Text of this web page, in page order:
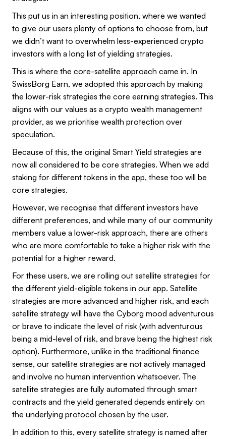
This put us in an interesting position, where we wanted
to give our users plenty of options to choose from, but
we didn’t want to overwhelm less-experienced crypto
investors with a long list of yielding strategies.
This is where the core-satellite approach came in. In
SwissBorg Earn, we adopted this approach by making
the lower-risk strategies the core earning strategies. This
aligns with our values as a crypto wealth management
provider, as we prioritise wealth protection over
speculation.
Because of this, the original Smart Yield strategies are
now all considered to be core strategies. When we add
staking for different tokens in the app, these too will be
core strategies.
However, we recognise that different investors have
different preferences, and while many of our community
members value a lower-risk approach, there are others
who are more comfortable to take a higher risk with the
potential for a higher reward.
For these users, we are rolling out satellite strategies for
the different yield-eligible tokens in our app. Satellite
strategies are more advanced and higher risk, and each
satellite strategy will have the Cyborg mood adventurous
or brave to indicate the level of risk (with adventurous
being a mid-level of risk, and brave being the highest risk
option). Furthermore, unlike in the traditional finance
sense, our satellite strategies are not actively managed
and involve no human intervention whatsoever. The
satellite strategies are fully automated through smart
contracts and the yield generated depends entirely on
the underlying protocol chosen by the user.
In addition to this, every satellite strategy is named after